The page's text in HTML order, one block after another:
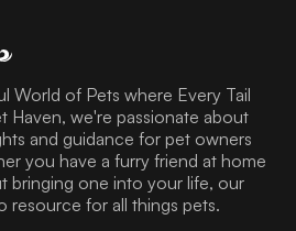
World of Pets where Every Tail
Haven, we're passionate about
and guidance for pet owners
you have a furry friend at home
bringing one into your life, our
resource for all things pets.